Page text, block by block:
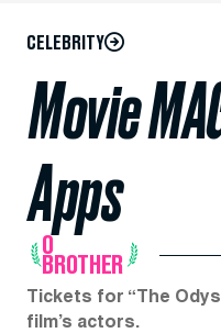
CELEBRITY
Movie
Apps
O
BROTHER
Tickets for “The
film’s actors.